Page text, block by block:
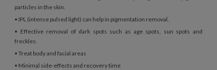
particles in the skin.
• IPL (intense pulsed light) can help in pigmentation removal.
• Effective removal of dark spots such as age spots, sun spots and
freckles.
• Treat body and facial areas
• Minimal side-effects and recovery time